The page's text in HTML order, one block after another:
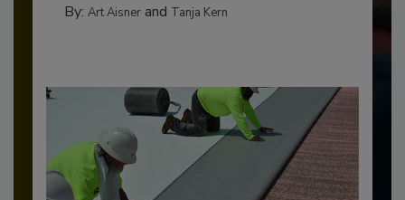
By: Art Aisnerand Tanja Kern